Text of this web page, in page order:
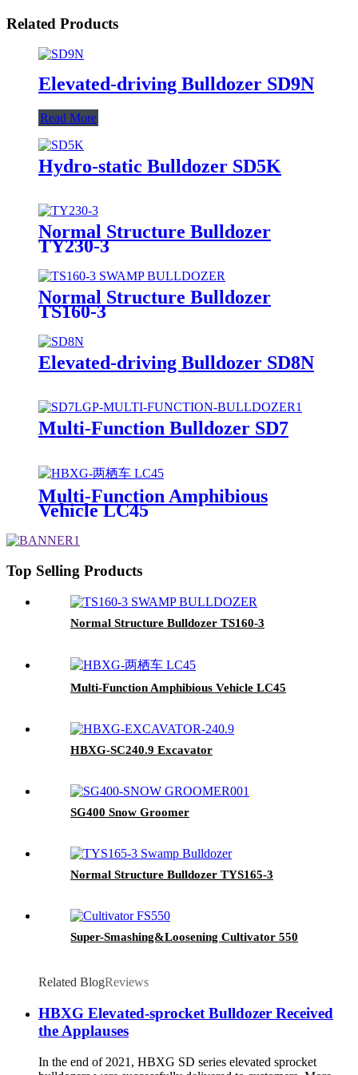
Related Products
Elevated-driving Bulldozer SD9N
Read More
Hydro-static Bulldozer SD5K
Normal Structure Bulldozer
TY230-3
Normal Structure Bulldozer
TS160-3
Elevated-driving Bulldozer SD8N
Multi-Function Bulldozer SD7
Multi-Function Amphibious
Vehicle LC45
Top Selling Products
Normal Structure Bulldozer TS160-3
Multi-Function Amphibious Vehicle LC45
HBXG-SC240.9 Excavator
SG400 Snow Groomer
Normal Structure Bulldozer TYS165-3
Super-Smashing&Loosening Cultivator 550
Related BlogReviews
HBXG Elevated-sprocket Bulldozer Received
the Applauses
In the end of 2021, HBXG SD series elevated sprocket